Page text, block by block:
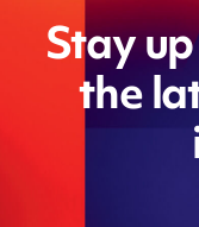
Stay
the